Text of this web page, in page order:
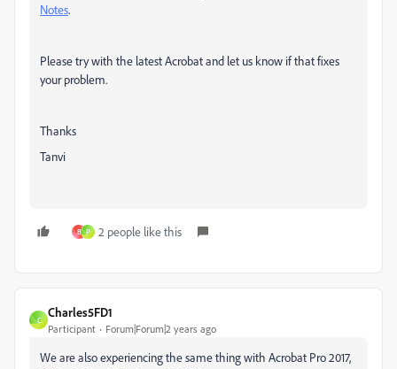
Notes.
Please try with the latest Acrobat and let us know if that fixes
your problem.
Thanks
Tanvi
B P 2 people like this
C
Charles5FD1
Participant Forum|Forum|2 years ago
We are also experiencing the same thing with Acrobat Pro 2017,